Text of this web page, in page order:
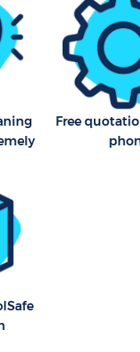
Free
Carpet Cleaning
Cleaning
Cleaning
Cleaning